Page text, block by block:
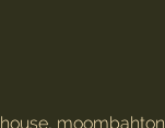
house, moombahton